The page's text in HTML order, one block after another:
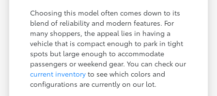
Choosing this model often comes down to its
blend of reliability and modern features. For
many shoppers, the appeal lies in having a
vehicle that is compact enough to park in tight
spots but large enough to accommodate
passengers or weekend gear. You can check our
current inventory to see which colors and
configurations are currently on our lot.